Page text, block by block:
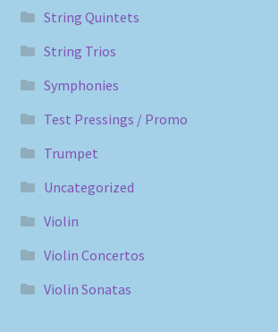
String Quintets
String Trios
Symphonies
Test Pressings / Promo
Trumpet
Uncategorized
Violin
Violin Concertos
Violin Sonatas